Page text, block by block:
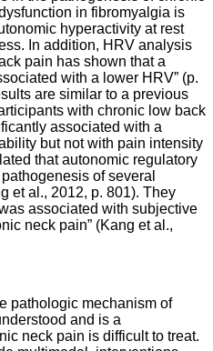
in fibromyalgia is
hyperactivity at rest
In addition, HRV analysis
pain has shown that a
with a lower HRV” (p.
are similar to a previous
with chronic low back
associated with a
but not with pain intensity
that autonomic regulatory
of several
et al., 2012, p. 801). They
associated with subjective
neck pain” (Kang et al.,
pathologic mechanism of
and is a
neck pain is difficult to treat.